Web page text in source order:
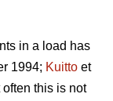
in a load has
1994; Kuitto et
this is not